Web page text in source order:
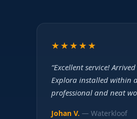
★★★★★
“Excellent service!
Explora installed within
professional and neat
Johan V. — Waterkloof